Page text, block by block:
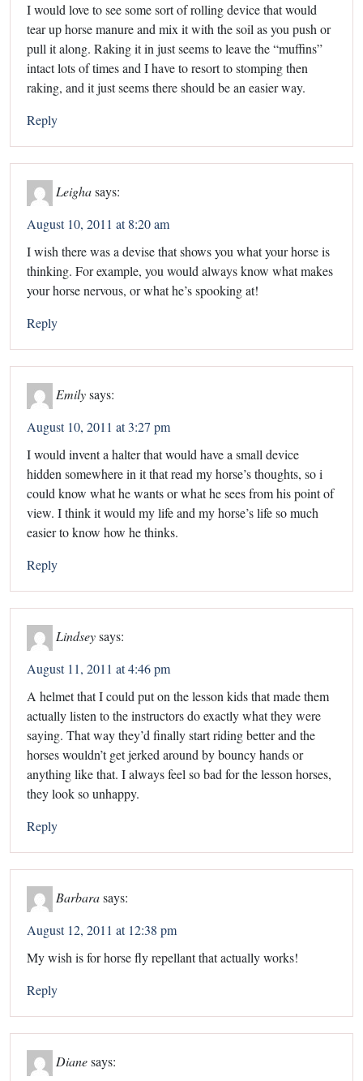
I would love to see some sort of rolling device that would
tear up horse manure and mix it with the soil as you push or
pull it along. Raking it in just seems to leave the “muffins”
intact lots of times and I have to resort to stomping then
raking, and it just seems there should be an easier way.
Reply
Leighasays:
August 10, 2011 at 8:20 am
I wish there was a devise that shows you what your horse is
thinking. For example, you would always know what makes
your horse nervous, or what he’s spooking at!
Reply
Emilysays:
August 10, 2011 at 3:27 pm
I would invent a halter that would have a small device
hidden somewhere in it that read my horse’s thoughts, so i
could know what he wants or what he sees from his point of
view. I think it would my life and my horse’s life so much
easier to know how he thinks.
Reply
Lindseysays:
August 11, 2011 at 4:46 pm
A helmet that I could put on the lesson kids that made them
actually listen to the instructors do exactly what they were
saying. That way they’d finally start riding better and the
horses wouldn’t get jerked around by bouncy hands or
anything like that. I always feel so bad for the lesson horses,
they look so unhappy.
Reply
Barbarasays:
August 12, 2011 at 12:38 pm
My wish is for horse fly repellant that actually works!
Reply
Dianesays: